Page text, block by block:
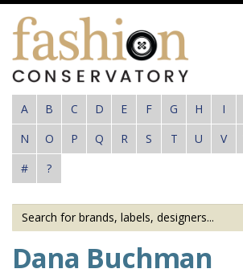
Skip
content
A B C D E F G H I
N
O P Q R S T U V
#
?
Dana Buchman